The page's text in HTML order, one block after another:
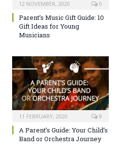
12 NOVEMBER, 2020 0
Parent’s Music Gift Guide: 10
Gift Ideas for Young
Musicians
11 FEBRUARY, 2020 8
A Parent’s Guide: Your Child’s
Band or Orchestra Journey